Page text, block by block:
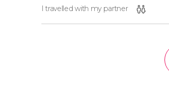
I travelled with my partner